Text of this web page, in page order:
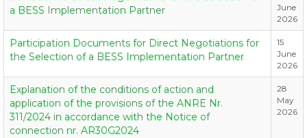
a BESS Implementation Partner
June
2026
Participation Documents for Direct Negotiations for
the Selection of a BESS Implementation Partner
15
June
2026
Explanation of the conditions of action and
application of the provisions of the ANRE Nr.
311/2024 in accordance with the Notice of
connection nr. AR30G2024
28
May
2026